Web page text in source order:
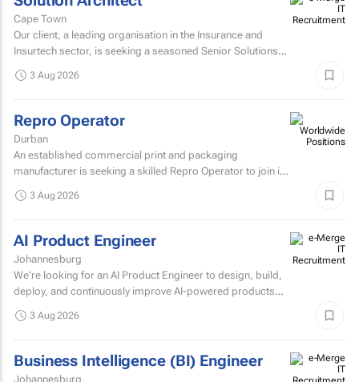
Cape Town
Our client, a leading organisation in the Insurance and
Insurtech sector, is seeking a seasoned Senior Solutions
3 Aug 2026
Repro Operator
Durban
An established commercial print and packaging
manufacturer is seeking a skilled Repro Operator to join its
3 Aug 2026
AI Product Engineer
Johannesburg
We're looking for an AI Product Engineer to design, build,
deploy, and continuously improve AI-powered products
3 Aug 2026
Business Intelligence (BI) Engineer
Johannesburg